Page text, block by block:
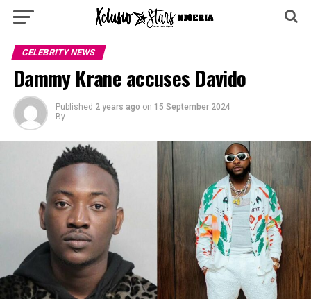
CELEBRITY NEWS
Dammy Krane accuses Davido
Published 2 years ago on 15 September 2024
By